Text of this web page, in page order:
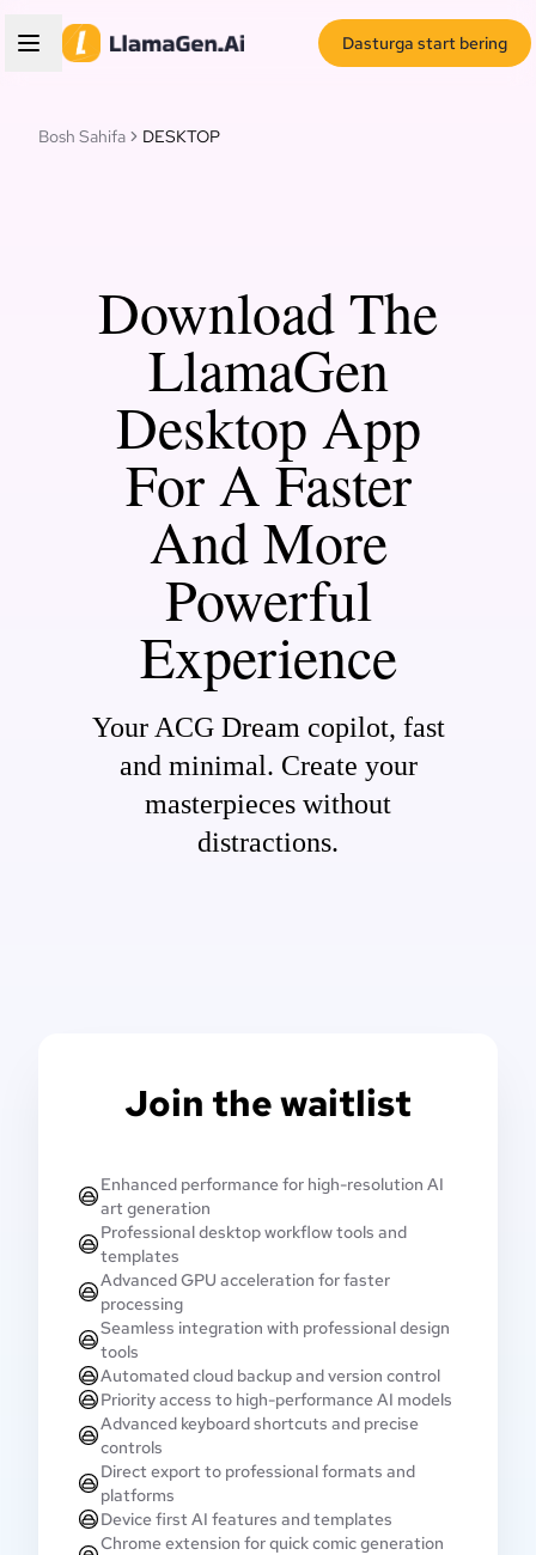
Dasturga start bering
Bosh Sahifa DESKTOP
Download The
LlamaGen
Desktop App
For A Faster
And More
Powerful
Experience
Your ACG Dream copilot, fast
and minimal. Create your
masterpieces without
distractions.
Join the waitlist
Enhanced performance for high-resolution AI
art generation
Professional desktop workflow tools and
templates
Advanced GPU acceleration for faster
processing
Seamless integration with professional design
tools
Automated cloud backup and version control
Priority access to high-performance AI models
Advanced keyboard shortcuts and precise
controls
Direct export to professional formats and
platforms
Device first AI features and templates
Chrome extension for quick comic generation